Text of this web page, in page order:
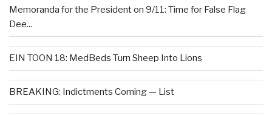
Memoranda for the President on 9/11: Time for False Flag
Dee...
EIN TOON 18: MedBeds Turn Sheep Into Lions
BREAKING: Indictments Coming — List